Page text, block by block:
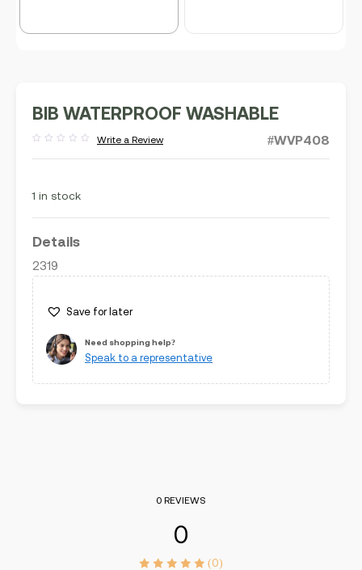
BIB WATERPROOF WASHABLE
out
Write a Review #WVP408
1 in stock
Details
2319
Save for later
Need shopping help?
Speak to a representative
0 REVIEWS
0
(0)